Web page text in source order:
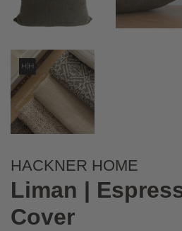
HACKNER HOME
Liman |
Cover